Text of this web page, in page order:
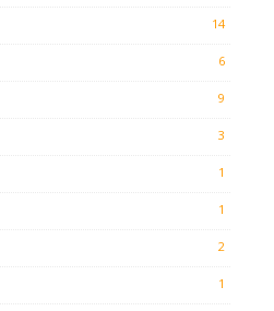
14
6
9
3
1
1
2
1